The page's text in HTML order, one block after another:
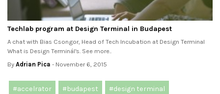
Techlab program at Design Terminal in Budapest
A chat with Bias Csongor, Head of Tech Incubation at Design Terminal
What is Design Terminál's. See more..
By Adrian Pica - November 6, 2015
#accelrator #budapest #design terminal